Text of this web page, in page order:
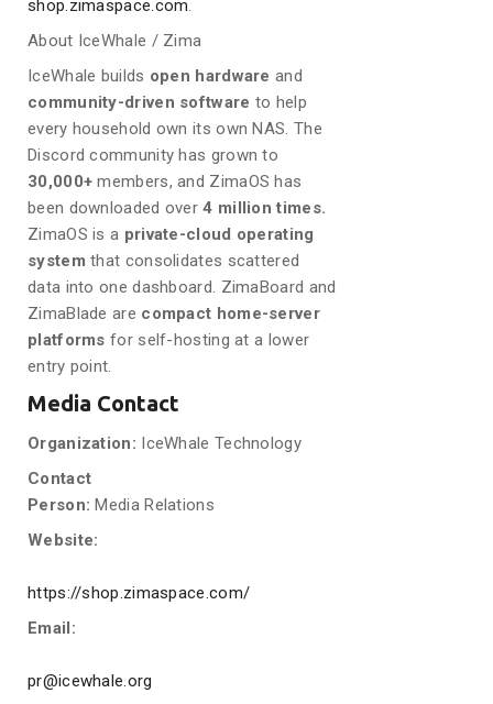
shop.zimaspace.com.
About IceWhale / Zima
IceWhale builds open hardware and
community-driven software to help
every household own its own NAS. The
Discord community has grown to
30,000+ members, and ZimaOS has
been downloaded over4 million times.
ZimaOS is a private-cloud operating
system that consolidates scattered
data into one dashboard. ZimaBoard and
ZimaBlade are compact home-server
platforms for self-hosting at a lower
entry point.
Media Contact
Organization: IceWhale Technology
Contact
Person: Media Relations
Website:
https://shop.zimaspace.com/
Email:
pr@icewhale.org